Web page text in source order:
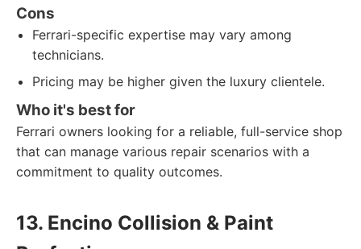
Cons
Ferrari-specific expertise may vary among
technicians.
Pricing may be higher given the luxury clientele.
Who it's best for
Ferrari owners looking for a reliable, full-service shop
that can manage various repair scenarios with a
commitment to quality outcomes.
13. Encino Collision & Paint